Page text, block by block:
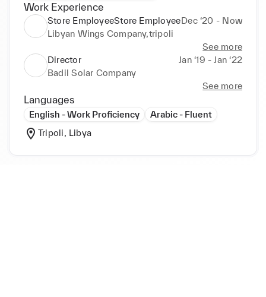
Work Experience
Store EmployeeStore EmployeeDec ‘20 - Now
Libyan Wings Company,tripoli
See more
Director
Jan ‘19 - Jan ‘22
Badil Solar Company
See more
Languages
English - Work Proficiency
Arabic - Fluent
Tripoli, Libya